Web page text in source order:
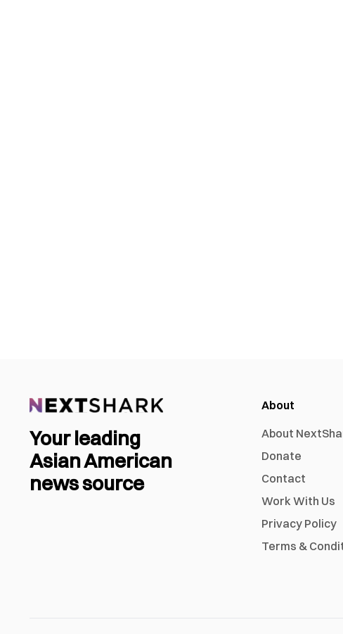
Your leading
Asian American
news source
About
About
Donate
Contact
Work With Us
Privacy Policy
Terms &